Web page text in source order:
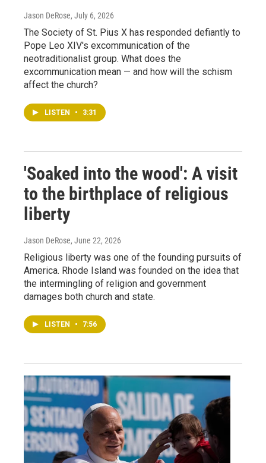
Jason DeRose, July 6, 2026
The Society of St. Pius X has responded defiantly to
Pope Leo XIV's excommunication of the
neotraditionalist group. What does the
excommunication mean — and how will the schism
affect the church?
LISTEN • 3:31
'Soaked into the wood': A visit
to the birthplace of religious
liberty
Jason DeRose, June 22, 2026
Religious liberty was one of the founding pursuits of
America. Rhode Island was founded on the idea that
the intermingling of religion and government
damages both church and state.
LISTEN • 7:56